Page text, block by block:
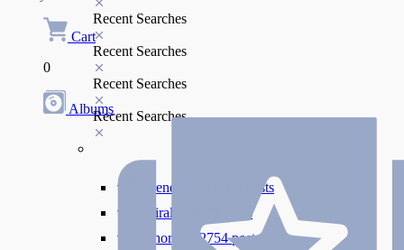
Recent Searches
Recent Searches
Recent Searches
Recent Searches
#trending
412000 posts
#viral
265889 posts
#shorts
122754 posts
Cart
Albums